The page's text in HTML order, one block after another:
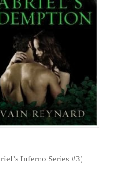
’s Inferno Series #3)